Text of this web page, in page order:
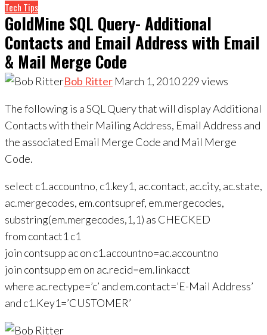
Tech Tips
GoldMine SQL Query- Additional
Contacts and Email Address with Email
& Mail Merge Code
Bob Ritter March 1, 2010229views
The following is a SQL Query that will display Additional
Contacts with their Mailing Address, Email Address and
the associated Email Merge Code and Mail Merge
Code.
select c1.accountno, c1.key1, ac.contact, ac.city, ac.state,
ac.mergecodes, em.contsupref, em.mergecodes,
substring(em.mergecodes,1,1) as CHECKED
from contact1 c1
join contsupp ac on c1.accountno=ac.accountno
join contsupp em on ac.recid=em.linkacct
where ac.rectype=’c’ and em.contact=’E-Mail Address’
and c1.Key1=’CUSTOMER’